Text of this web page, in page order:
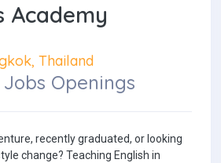
Academy
Thailand
Openings
recently graduated, or looking
change? Teaching English in